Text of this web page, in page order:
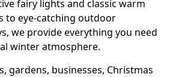
fairy lights and classic warm
to eye-catching outdoor
we provide everything you need
winter atmosphere.
gardens, businesses, Christmas